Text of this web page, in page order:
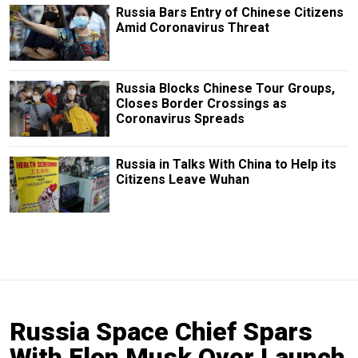
Russia Bars Entry of Chinese Citizens
Amid Coronavirus Threat
Russia Blocks Chinese Tour Groups,
Closes Border Crossings as
Coronavirus Spreads
Russia in Talks With China to Help its
Citizens Leave Wuhan
Russia Space Chief Spars